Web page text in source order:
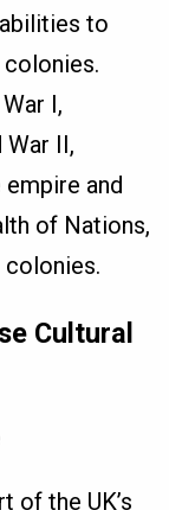
to
I,
II,
and
of Nations,
Cultural
of the UK’s